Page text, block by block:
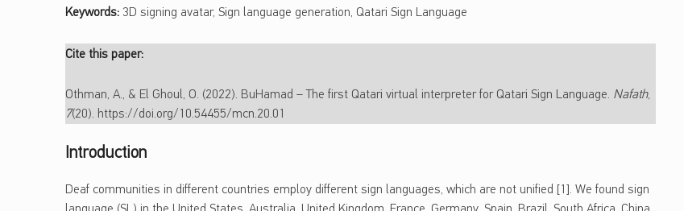
Keywords: 3D signing avatar, Sign language generation, Qatari Sign Language
Cite this paper:
Othman, A., & El Ghoul, O. (2022). BuHamad – The first Qatari virtual interpreter for Qatari Sign Language. Nafath,
7(20). https://doi.org/10.54455/mcn.20.01
Introduction
Deaf communities in different countries employ different sign languages, which are not unified [1]. We found sign